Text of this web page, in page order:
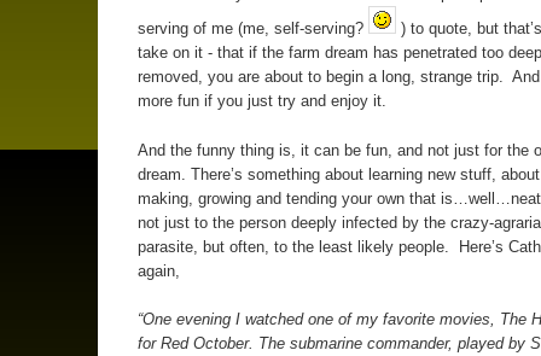
serving of me (me, self-serving?
) to quote, but
take on it - that if the farm dream has penetrated too
removed, you are about to begin a long, strange trip.
more fun if you just try and enjoy it.
And the funny thing is, it can be fun, and not just for the
dream. There’s something about learning new stuff,
making, growing and tending your own that
not just to the person deeply infected by the crazy-
parasite, but often, to the least likely people. Here’s
again,
“One evening I watched one of my favorite movies, The
for Red October. The submarine commander, played by